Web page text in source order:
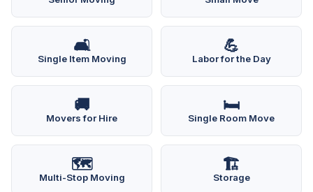
🛋️
Single Item Moving
💪
Labor for the Day
🚚
Movers for Hire
🛏️
Single Room Move
🗺️
Multi-Stop Moving
🏗️
Storage